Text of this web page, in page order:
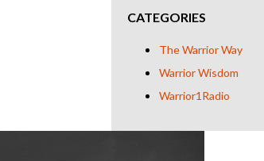
CATEGORIES
The Warrior Way
Warrior Wisdom
Warrior1Radio